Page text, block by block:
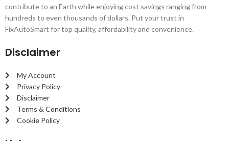
contribute to an Earth while enjoying cost savings ranging from
hundreds to even thousands of dollars. Put your trust in
FixAutoSmart for top quality, affordability and convenience.
Disclaimer
My Account
Privacy Policy
Disclaimer
Terms & Conditions
Cookie Policy